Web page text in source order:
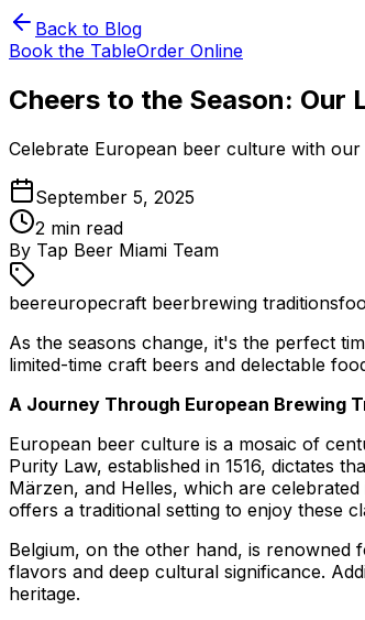
Back to Blog
Book the TableOrder Online
Cheers to the Season: Our
Celebrate European beer culture with
September 5, 2025
2 min read
By Tap Beer Miami Team
beereuropecraft beerbrewing traditions
As the seasons change, it's the perfect
limited-time craft beers and delectable
A Journey Through European Brewing
European beer culture is a mosaic of
Purity Law, established in 1516, dictates
Märzen, and Helles, which are
offers a traditional setting to enjoy these
Belgium, on the other hand, is renowned
flavors and deep cultural significance.
heritage.